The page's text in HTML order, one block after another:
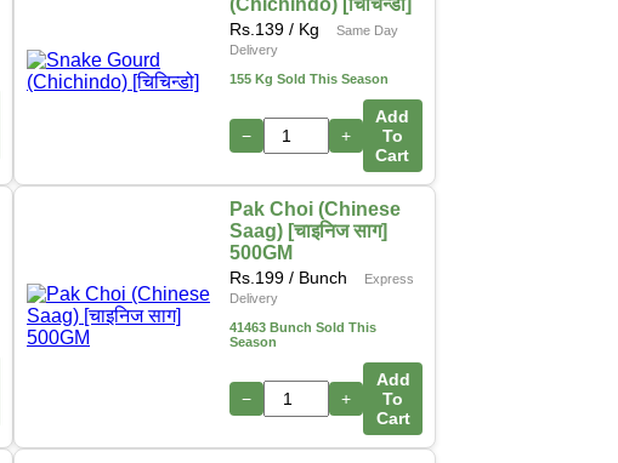
Rs. 139/ Kg
Same Day
Delivery
155 Kg Sold This Season
− +
Add
To
Cart
Pak Choi (Chinese
Saag) [चाइनिज साग]
500GM
Rs. 199 / Bunch
Express
Delivery
41463 Bunch Sold This
Season
− +
Add
To
Cart